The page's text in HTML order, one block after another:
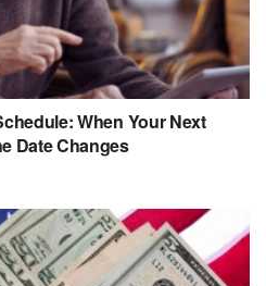
When Your Next
Date Changes